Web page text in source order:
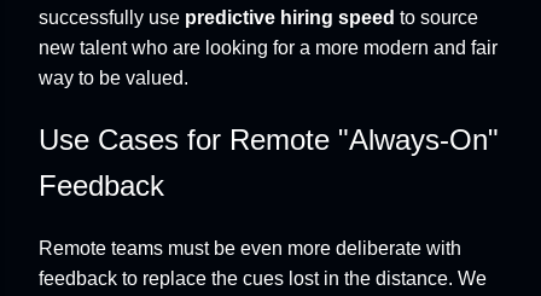
successfully use predictive hiring speed to source
new talent who are looking for a more modern and fair
way to be valued.
Use Cases for Remote "Always-On"
Feedback
Remote teams must be even more deliberate with
feedback to replace the cues lost in the distance. We